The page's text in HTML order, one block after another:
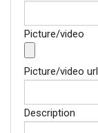
Picture/video
Picture/video url
Description